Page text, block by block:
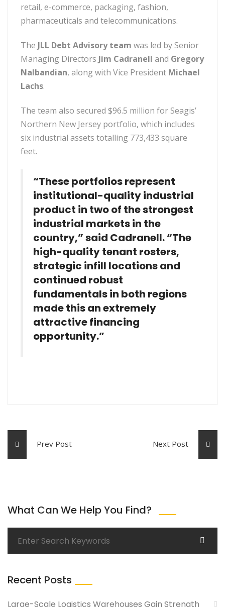
retail, e-commerce, packaging, fashion,
pharmaceuticals and telecommunications.
The JLL Debt Advisory team was led by Senior
Managing Directors Jim Cadranell and Gregory
Nalbandian, along with Vice President Michael
Lachs.
The team also secured $96.5 million for Seagis’
Northern New Jersey portfolio, which includes
six industrial assets totalling 773,433 square
feet.
“These portfolios represent
institutional-quality industrial
product in two of the strongest
industrial markets in the
country,” said Cadranell. “The
high-quality tenant rosters,
strategic infill locations and
continued robust
fundamentals in both regions
made this an extremely
attractive financing
opportunity.”
Prev Post Next Post
What Can We Help You Find?
Recent Posts
Large-Scale Logistics Warehouses Gain Strength